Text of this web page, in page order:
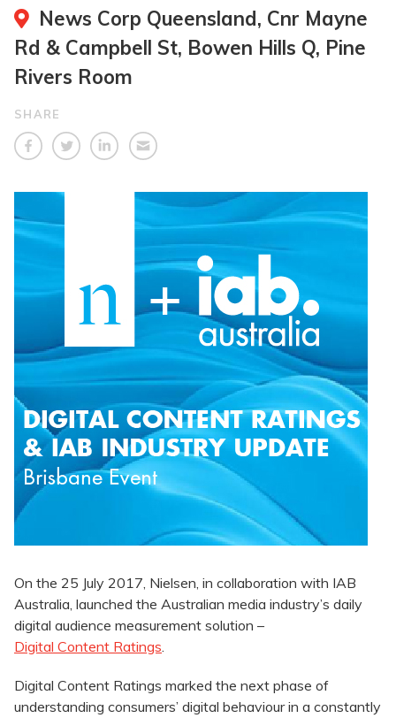
News Corp Queensland, Cnr Mayne
Rd & Campbell St, Bowen Hills Q, Pine
Rivers Room
SHARE
On the 25 July 2017, Nielsen, in collaboration with IAB
Australia, launched the Australian media industry’s daily
digital audience measurement solution –
Digital Content Ratings.
Digital Content Ratings marked the next phase of
understanding consumers’ digital behaviour in a constantly